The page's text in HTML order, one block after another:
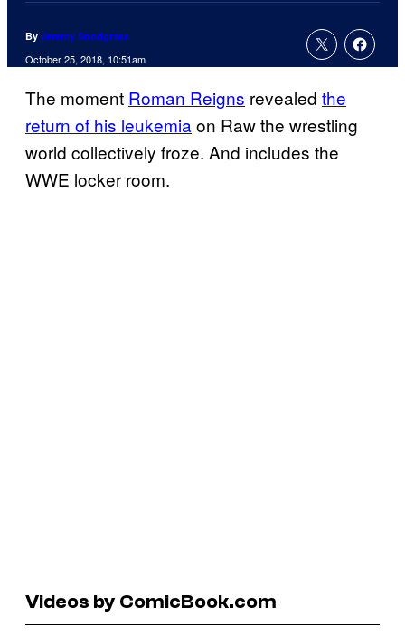
By Jeremy Snodgrass
October 25, 2018, 10:51am
The moment Roman Reigns revealed the
return of his leukemiaon Raw the wrestling
world collectively froze. And includes the
WWE locker room.
Videos by ComicBook.com